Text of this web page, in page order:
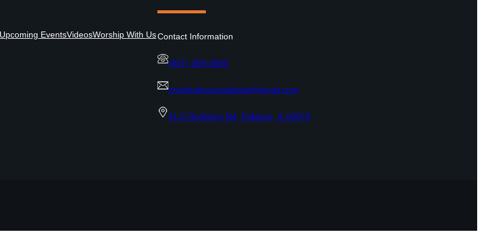
Upcoming EventsVideosWorship With UsContact Information
(847) 358-4600
christlutheranpalatine@gmail.com
41 S Rohlwing Rd, Palatine, IL 60074